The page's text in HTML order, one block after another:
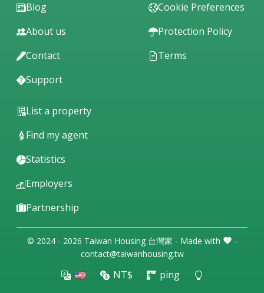
Blog
About us
Contact
Support
Cookie Preferences
Protection Policy
Terms
List a property
Find my agent
Statistics
Employers
Partnership
© 2024 - 2026 Taiwan Housing 台灣家 - Made with
-
contact@taiwanhousing.tw
🇺🇸 NT$ ping